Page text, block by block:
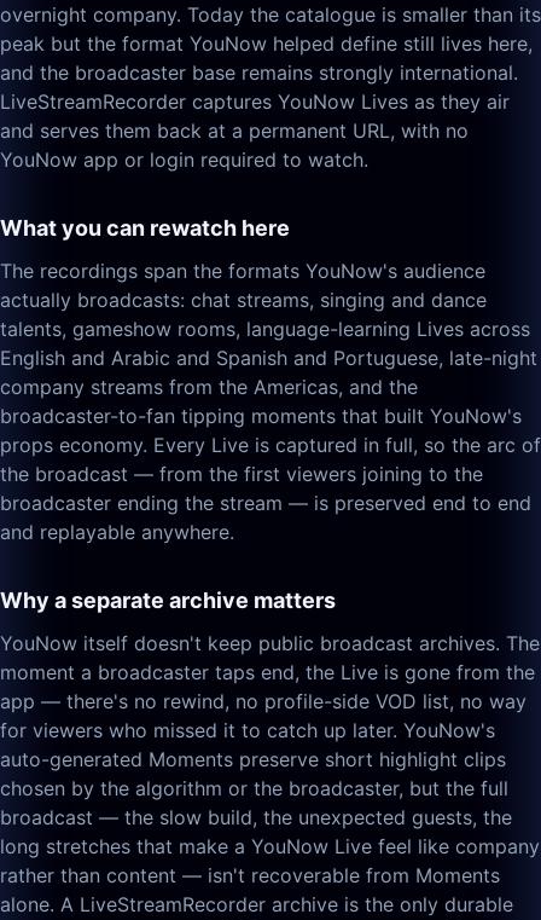
overnight company. Today the catalogue is smaller than its
peak but the format YouNow helped define still lives here,
and the broadcaster base remains strongly international.
LiveStreamRecorder captures YouNow Lives as they air
and serves them back at a permanent URL, with no
YouNow app or login required to watch.
What you can rewatch here
The recordings span the formats YouNow's audience
actually broadcasts: chat streams, singing and dance
talents, gameshow rooms, language-learning Lives across
English and Arabic and Spanish and Portuguese, late-night
company streams from the Americas, and the
broadcaster-to-fan tipping moments that built YouNow's
props economy. Every Live is captured in full, so the arc of
the broadcast — from the first viewers joining to the
broadcaster ending the stream — is preserved end to end
and replayable anywhere.
Why a separate archive matters
YouNow itself doesn't keep public broadcast archives. The
moment a broadcaster taps end, the Live is gone from the
app — there's no rewind, no profile-side VOD list, no way
for viewers who missed it to catch up later. YouNow's
auto-generated Moments preserve short highlight clips
chosen by the algorithm or the broadcaster, but the full
broadcast — the slow build, the unexpected guests, the
long stretches that make a YouNow Live feel like company
rather than content — isn't recoverable from Moments
alone. A LiveStreamRecorder archive is the only durable